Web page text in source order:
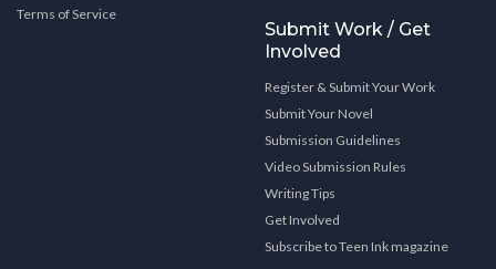
Terms of Service
Submit Work / Get
Involved
Register & Submit Your Work
Submit Your Novel
Submission Guidelines
Video Submission Rules
Writing Tips
Get Involved
Subscribe to Teen Ink magazine